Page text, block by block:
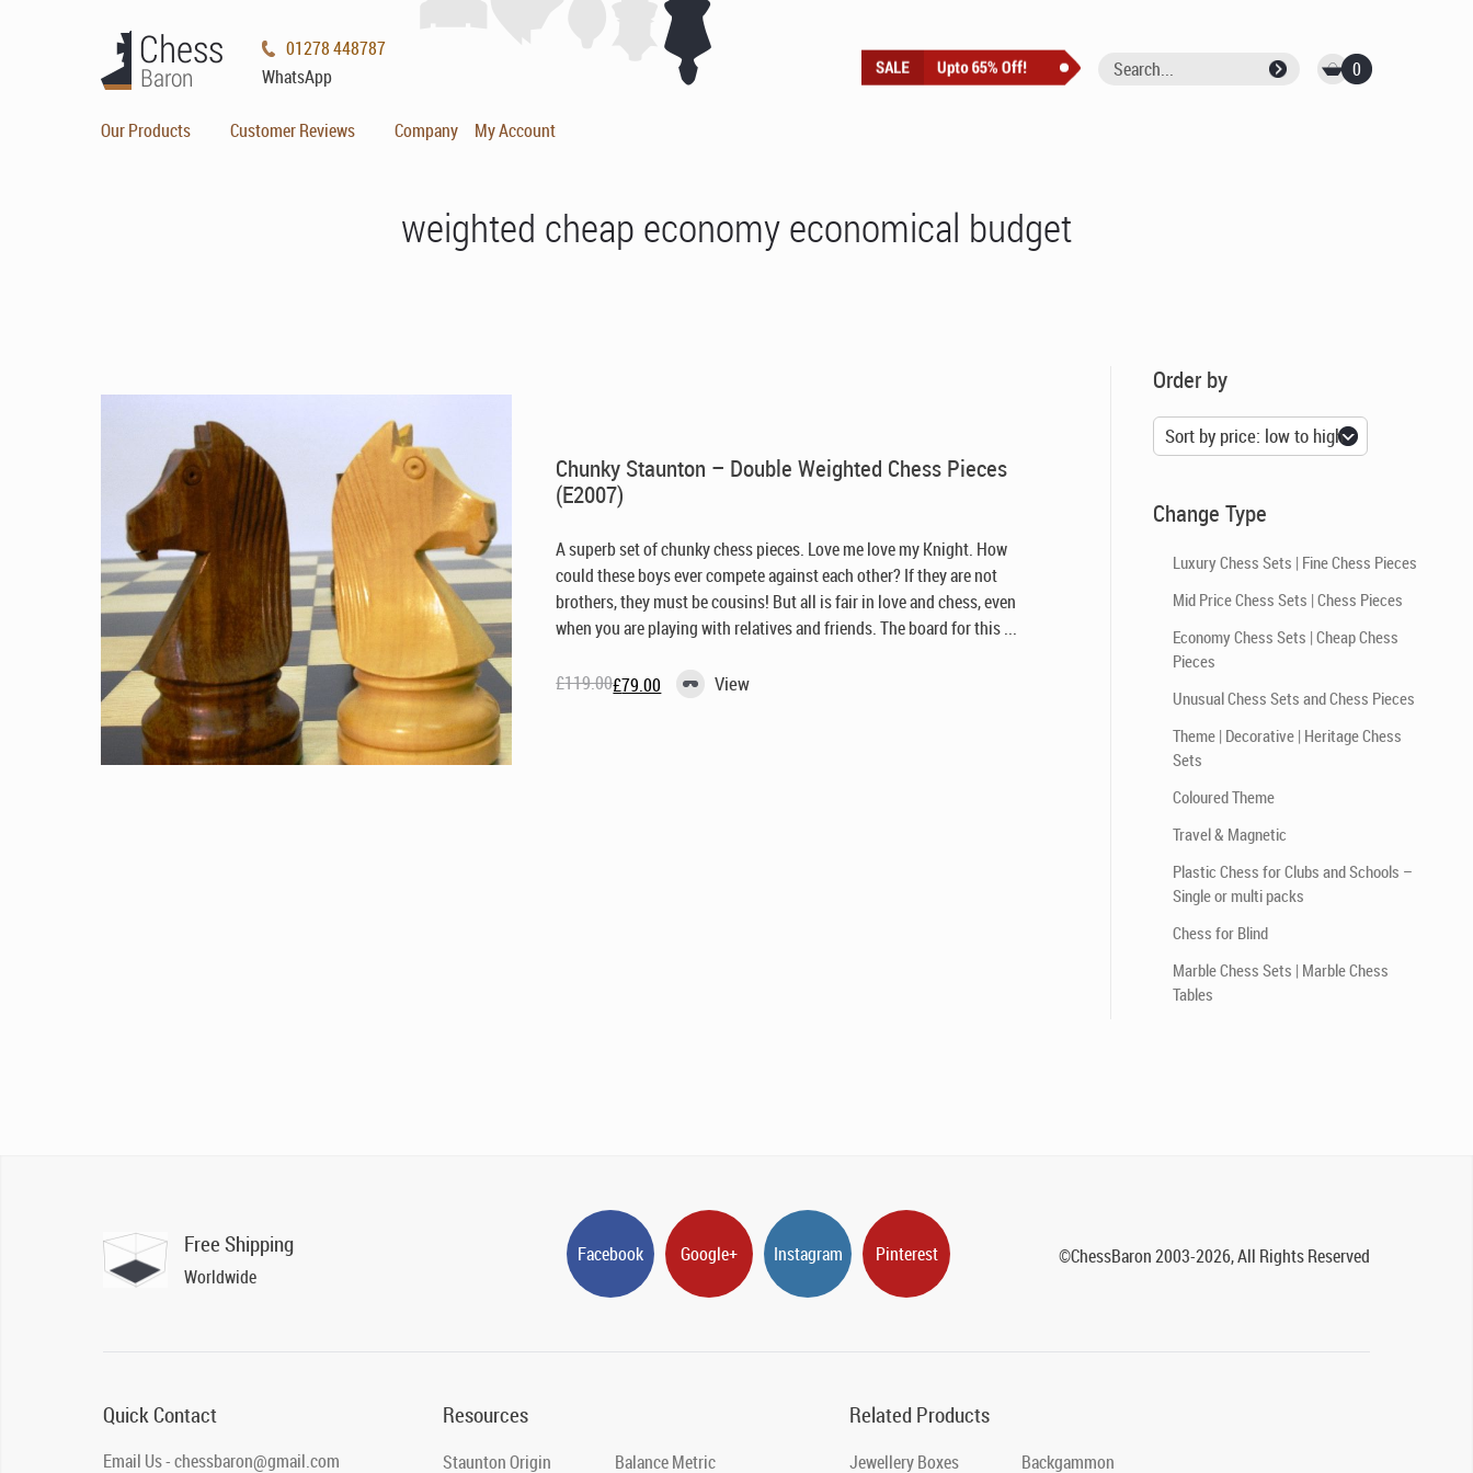
01278 448787
WhatsApp
Our Products Customer Reviews Company My Account
0
weighted cheap economy economical budget
Order by
Change Type
Luxury Chess Sets | Fine Chess Pieces
Mid Price Chess Sets | Chess Pieces
Economy Chess Sets | Cheap Chess
Pieces
Unusual Chess Sets and Chess Pieces
Theme | Decorative | Heritage Chess
Sets
Coloured Theme
Travel & Magnetic
Plastic Chess for Clubs and Schools –
Single or multi packs
Chess for Blind
Marble Chess Sets | Marble Chess
Tables
Chunky Staunton – Double Weighted Chess Pieces
(E2007)
A superb set of chunky chess pieces. Love me love my Knight. How
could these boys ever compete against each other? If they are not
brothers, they must be cousins! But all is fair in love and chess, even
when you are playing with relatives and friends. The board for this ...
£119.00
Original£79.00
Current View
Facebook Google+ Instagram Pinterest
Free Shipping
Worldwide
©ChessBaron 2003-2026, All Rights Reserved
Quick Contact
Email Us - chessbaron@gmail.com
Resources
Staunton Origin Balance Metric
Related Products
Jewellery Boxes Backgammon